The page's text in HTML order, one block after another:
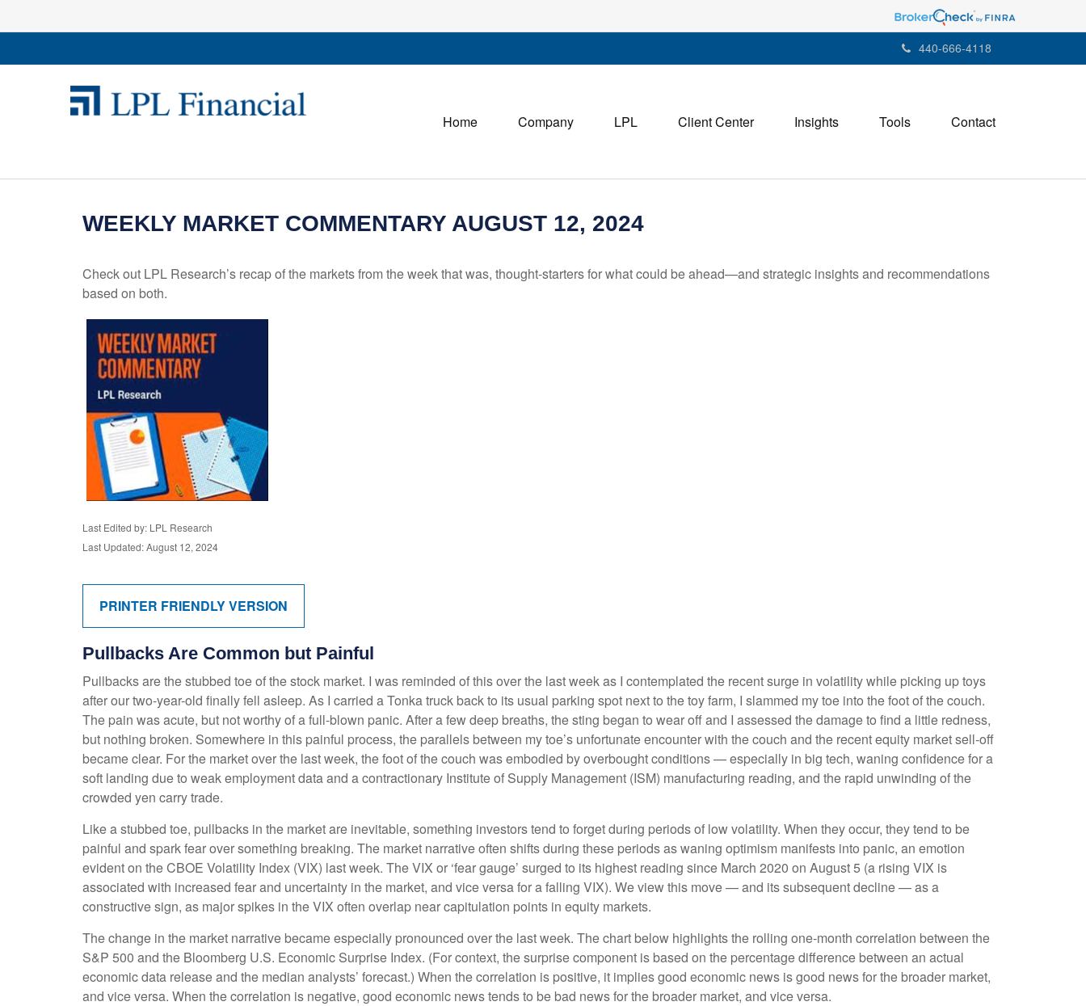
440-666-4118
Home Company LPL Client Center Insights Tools Contact
WEEKLY MARKET COMMENTARY AUGUST 12, 2024
Check out LPL Research’s recap of the markets from the week that was, thought-starters for what could be ahead—and strategic insights and recommendations
based on both.
Last Edited by: LPL Research
Last Updated: August 12, 2024
PRINTER FRIENDLY VERSION
Pullbacks Are Common but Painful
Pullbacks are the stubbed toe of the stock market. I was reminded of this over the last week as I contemplated the recent surge in volatility while picking up toys
after our two-year-old finally fell asleep. As I carried a Tonka truck back to its usual parking spot next to the toy farm, I slammed my toe into the foot of the couch.
The pain was acute, but not worthy of a full-blown panic. After a few deep breaths, the sting began to wear off and I assessed the damage to find a little redness,
but nothing broken. Somewhere in this painful process, the parallels between my toe’s unfortunate encounter with the couch and the recent equity market sell-off
became clear. For the market over the last week, the foot of the couch was embodied by overbought conditions — especially in big tech, waning confidence for a
soft landing due to weak employment data and a contractionary Institute of Supply Management (ISM) manufacturing reading, and the rapid unwinding of the
crowded yen carry trade.
Like a stubbed toe, pullbacks in the market are inevitable, something investors tend to forget during periods of low volatility. When they occur, they tend to be
painful and spark fear over something breaking. The market narrative often shifts during these periods as waning optimism manifests into panic, an emotion
evident on the CBOE Volatility Index (VIX) last week. The VIX or ‘fear gauge’ surged to its highest reading since March 2020 on August 5 (a rising VIX is
associated with increased fear and uncertainty in the market, and vice versa for a falling VIX). We view this move — and its subsequent decline — as a
constructive sign, as major spikes in the VIX often overlap near capitulation points in equity markets.
The change in the market narrative became especially pronounced over the last week. The chart below highlights the rolling one-month correlation between the
S&P 500 and the Bloomberg U.S. Economic Surprise Index. (For context, the surprise component is based on the percentage difference between an actual
economic data release and the median analysts’ forecast.) When the correlation is positive, it implies good economic news is good news for the broader market,
and vice versa. When the correlation is negative, good economic news tends to be bad news for the broader market, and vice versa.